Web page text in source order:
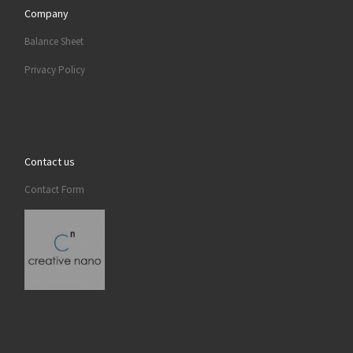
Company
Balance Sheet
Privacy Policy
Contact us
Contact Form